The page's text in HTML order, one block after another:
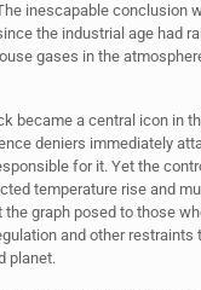
inescapable conclusion
the industrial age had
gases in the
became a central icon in
deniers immediately
for it. Yet the
temperature rise and
the graph posed to those
and other restraints
planet.